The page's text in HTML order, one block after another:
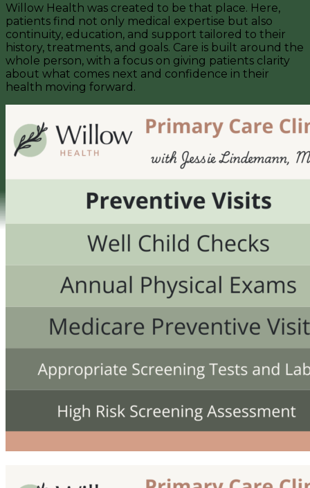
Willow Health was created to be that place. Here,
patients find not only medical expertise but also
continuity, education, and support tailored to their
history, treatments, and goals. Care is built around the
whole person, with a focus on giving patients clarity
about what comes next and confidence in their
health moving forward.